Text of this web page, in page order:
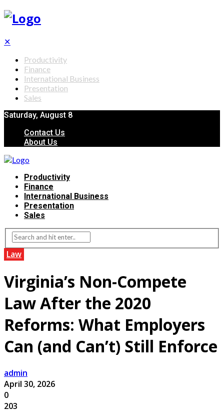
✕
Productivity
Finance
International Business
Presentation
Sales
Saturday, August 8
Contact Us
About Us
Productivity
Finance
International Business
Presentation
Sales
Law
Virginia’s Non-Compete
Law After the 2020
Reforms: What Employers
Can (and Can’t) Still Enforce
admin
April 30, 2026
0
203